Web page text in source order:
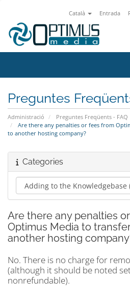
Català Entrada
Preguntes
Administració Preguntes Freqüents - FAQ
Are there any penalties or fees from
to another hosting company?
Categories
Are there any penalties
Optimus Media to
another hosting
No. There is no charge for
(although it should be noted
nonrefundable).